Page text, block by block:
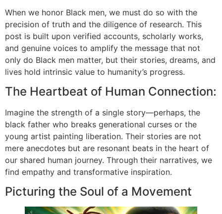
When we honor Black men, we must do so with the
precision of truth and the diligence of research. This
post is built upon verified accounts, scholarly works,
and genuine voices to amplify the message that not
only do Black men matter, but their stories, dreams, and
lives hold intrinsic value to humanity’s progress.
The Heartbeat of Human Connection:
Imagine the strength of a single story—perhaps, the
black father who breaks generational curses or the
young artist painting liberation. Their stories are not
mere anecdotes but are resonant beats in the heart of
our shared human journey. Through their narratives, we
find empathy and transformative inspiration.
Picturing the Soul of a Movement